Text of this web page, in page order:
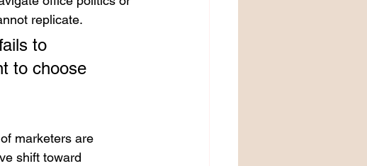
replicate.
to
to choose
marketers are
shift toward